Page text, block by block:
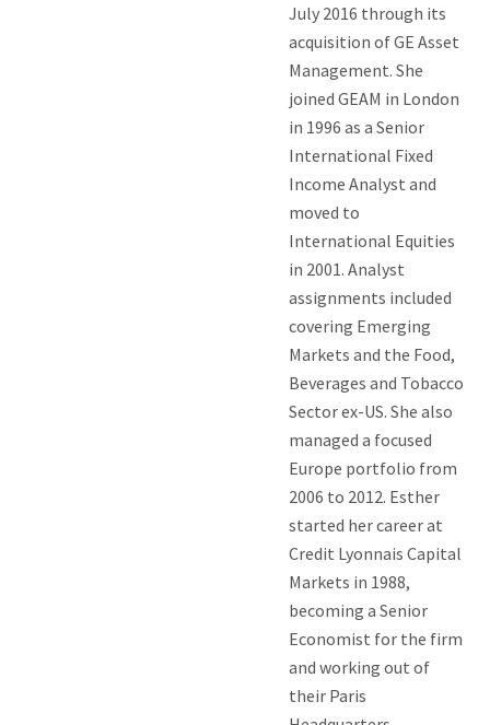
July 2016 through its
acquisition of GE Asset
Management. She
joined GEAM in London
in 1996 as a Senior
International Fixed
Income Analyst and
moved to
International Equities
in 2001. Analyst
assignments included
covering Emerging
Markets and the Food,
Beverages and Tobacco
Sector ex-US. She also
managed a focused
Europe portfolio from
2006 to 2012. Esther
started her career at
Credit Lyonnais Capital
Markets in 1988,
becoming a Senior
Economist for the firm
and working out of
their Paris